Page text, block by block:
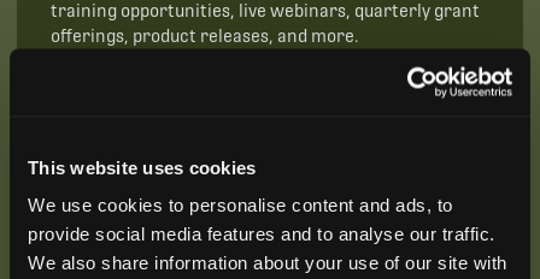
This website uses cookies
We use cookies to personalise content and ads, to
provide social media features and to analyse our traffic.
We also share information about your use of our site with
training opportunities, live webinars, quarterly grant
offerings, product releases, and more.